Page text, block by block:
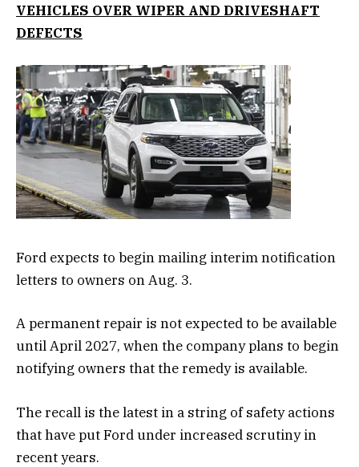
VEHICLES OVER WIPER AND DRIVESHAFT
DEFECTS
Ford expects to begin mailing interim notification
letters to owners on Aug. 3.
A permanent repair is not expected to be available
until April 2027, when the company plans to begin
notifying owners that the remedy is available.
The recall is the latest in a string of safety actions
that have put Ford under increased scrutiny in
recent years.